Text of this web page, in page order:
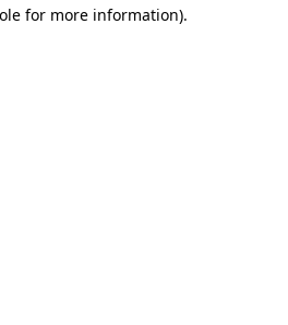
for more information).